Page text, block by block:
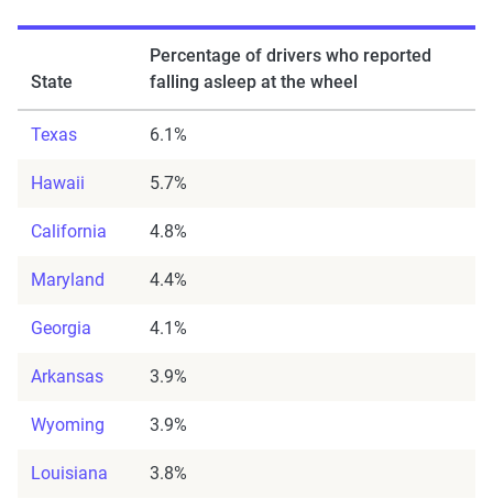
State
Percentage of drivers who reported
falling asleep at the wheel
Texas 6.1%
Hawaii 5.7%
California 4.8%
Maryland 4.4%
Georgia 4.1%
Arkansas 3.9%
Wyoming 3.9%
Louisiana 3.8%